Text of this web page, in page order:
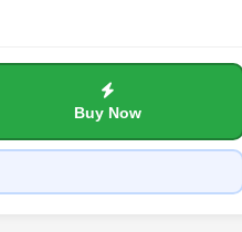
Buy Now